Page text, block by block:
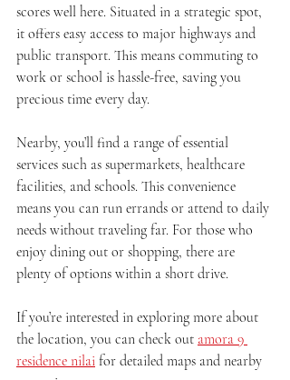
scores well here. Situated in a strategic spot,
it offers easy access to major highways and
public transport. This means commuting to
work or school is hassle-free, saving you
precious time every day.
Nearby, you’ll find a range of essential
services such as supermarkets, healthcare
facilities, and schools. This convenience
means you can run errands or attend to daily
needs without traveling far. For those who
enjoy dining out or shopping, there are
plenty of options within a short drive.
If you’re interested in exploring more about
the location, you can check out amora 9
residence nilai for detailed maps and nearby